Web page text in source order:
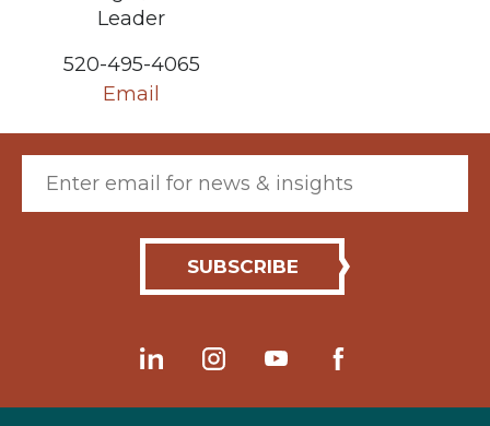
Leader
520-495-4065
Email